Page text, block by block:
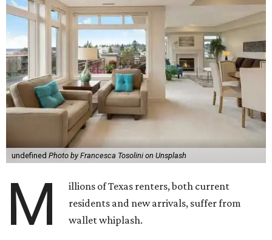
undefined Photo by Francesca Tosolini on Unsplash
M
illions of Texas renters, both current
residents and new arrivals, suffer from
wallet whiplash.